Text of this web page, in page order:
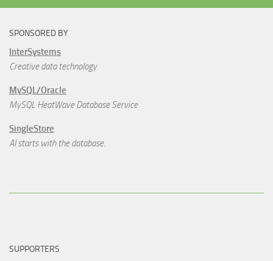
SPONSORED BY
InterSystems
Creative data technology
MySQL/Oracle
MySQL HeatWave Database Service
SingleStore
AI starts with the database.
SUPPORTERS